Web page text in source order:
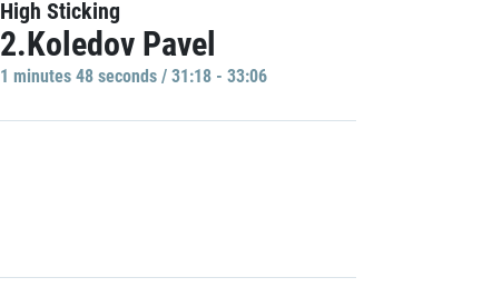
High Sticking
2.Koledov Pavel
1 minutes 48 seconds / 31:18 - 33:06